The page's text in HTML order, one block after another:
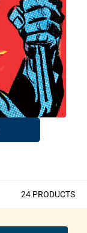
24 PRODUCTS